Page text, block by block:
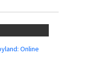
Online